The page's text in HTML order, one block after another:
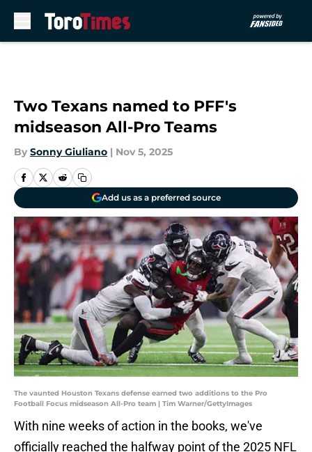
Two Texans named to PFF's
midseason All-Pro Teams
By Sonny Giuliano | Nov 5, 2025
Add us as a preferred source
The vaunted Houston Texans defense earned two additions to the Pro
Football Focus midseason All-Pro team | Tim Warner/GettyImages
With nine weeks of action in the books, we've
officially reached the halfway point of the 2025 NFL